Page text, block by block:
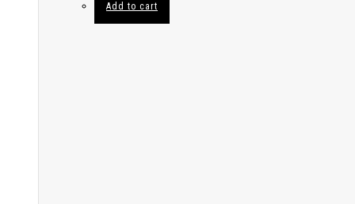
Add to cart